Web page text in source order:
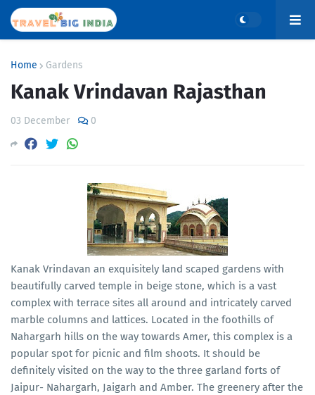
Home Gardens
Kanak Vrindavan Rajasthan
03 December 0
Kanak Vrindavan an exquisitely land scaped gardens with
beautifully carved temple in beige stone, which is a vast
complex with terrace sites all around and intricately carved
marble columns and lattices. Located in the foothills of
Nahargarh hills on the way towards Amer, this complex is a
popular spot for picnic and film shoots. It should be
definitely visited on the way to the three garland forts of
Jaipur- Nahargarh, Jaigarh and Amber. The greenery after the